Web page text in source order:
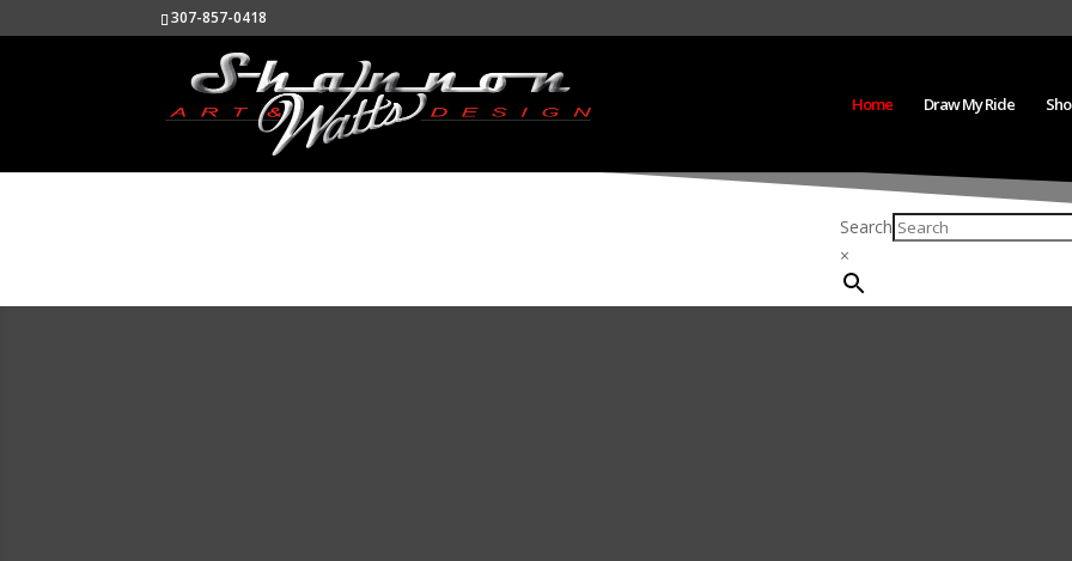
307-857-0418
Home Draw My Ride
Search
×